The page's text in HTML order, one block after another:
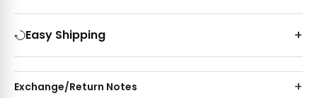
Easy Shipping
Exchange/Return Notes